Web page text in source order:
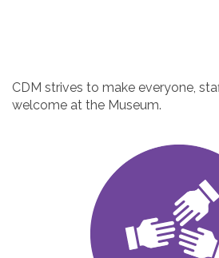
CDM strives to make everyone,
welcome at the Museum.